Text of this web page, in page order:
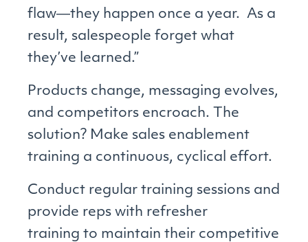
flaw―they happen once a year. As a
result, salespeople forget what
they’ve learned.”
Products change, messaging evolves,
and competitors encroach. The
solution? Make sales enablement
training a continuous, cyclical effort.
Conduct regular training sessions and
provide reps with refresher
training to maintain their competitive